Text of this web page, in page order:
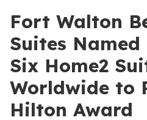
Fort Walton
Suites
Six Home2
Worldwide to
Hilton Award